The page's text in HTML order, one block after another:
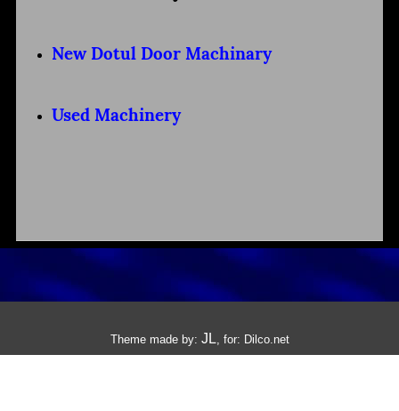
New Dotul Door Machinary
Used Machinery
Theme made by: JL, for: Dilco.net